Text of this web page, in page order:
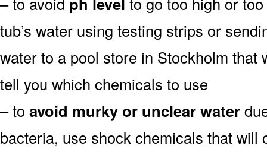
tub’s water using testing strips or
water to a pool store in Stockholm that
tell you which chemicals to use
– to avoid murky or unclear water
bacteria, use shock chemicals that will